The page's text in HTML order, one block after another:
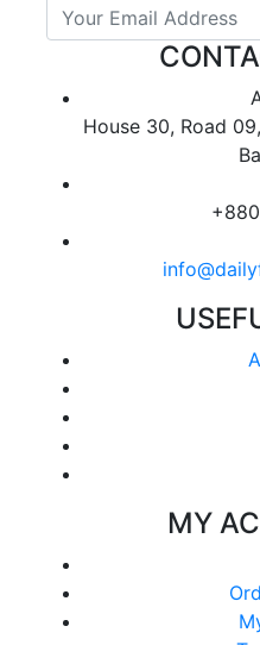
House 30, Road
MY